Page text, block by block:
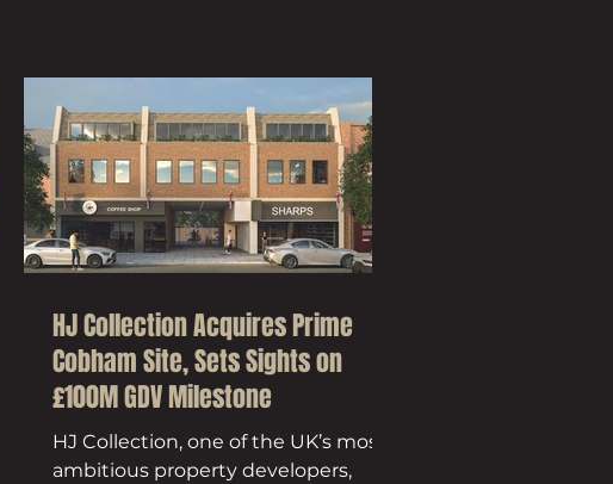
HJ Collection Acquires Prime
Cobham Site, Sets Sights on
£100M GDV Milestone
HJ Collection, one of the UK’s most
ambitious property developers,